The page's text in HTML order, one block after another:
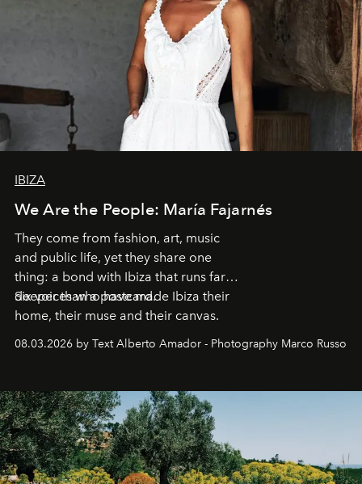
IBIZA
We Are the People: María Fajarnés
They come from fashion, art, music
and public life, yet they share one
thing: a bond with Ibiza that runs far
deeper than a postcard.
Six voices who have made Ibiza their
home, their muse and their canvas.
08.03.2026 by Text Alberto Amador - Photography Marco Russo